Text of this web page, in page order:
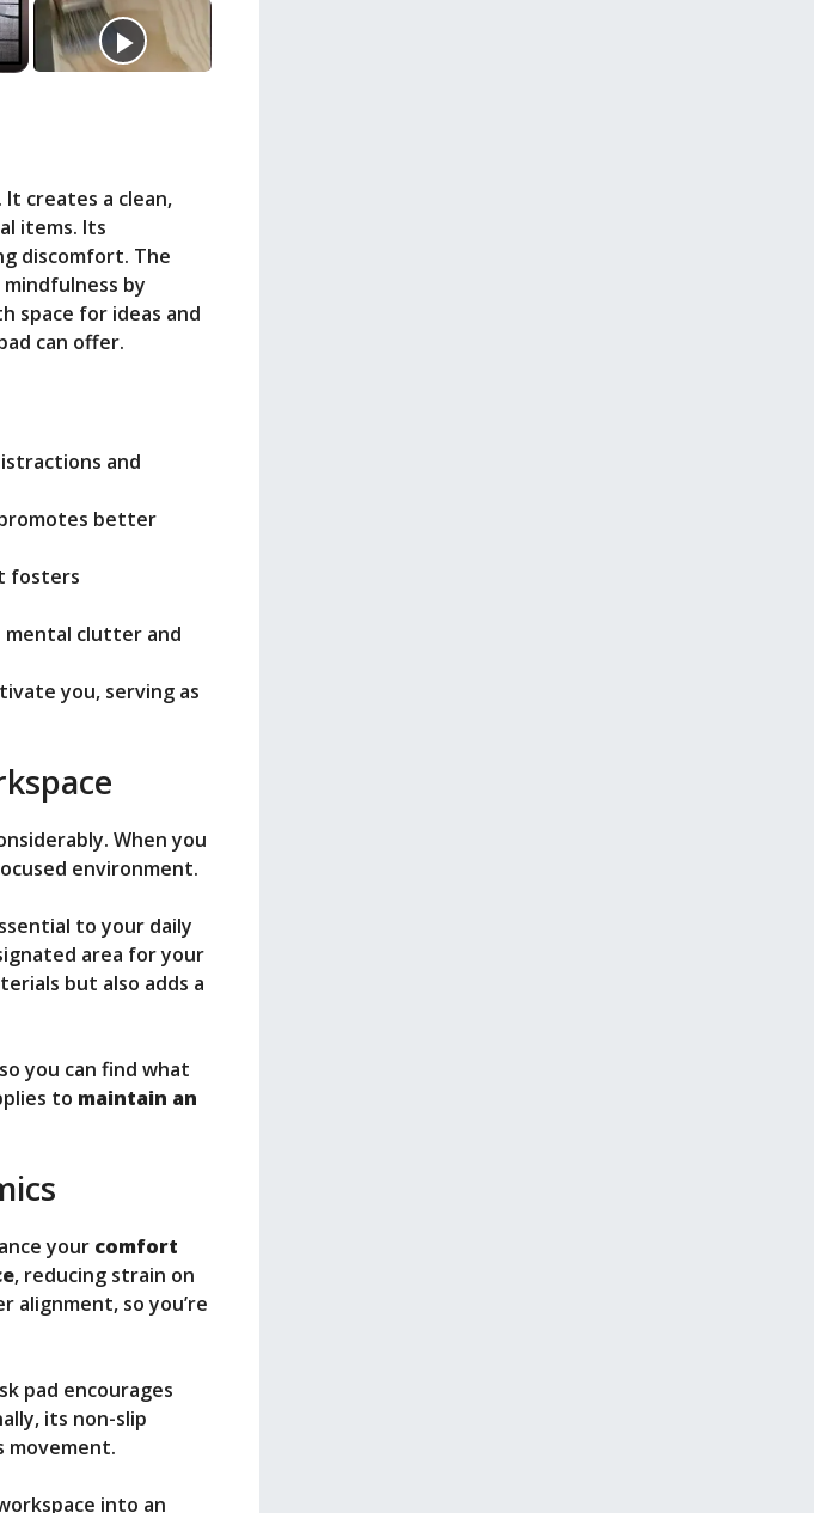
It creates a clean,
items. Its
discomfort. The
by
space for ideas and
can offer.
and
better
fosters
mental clutter and
you, serving as
When you
environment.
to your daily
area for your
but also adds a
you can find what
to maintain an
your comfort
, reducing strain on
alignment, so you’re
pad encourages
its non-slip
movement.
into an